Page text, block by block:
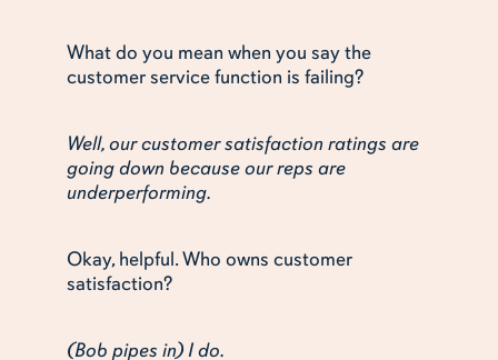
What do you mean when you say the
customer service function is failing?
Well, our customer satisfaction ratings are
going down because our reps are
underperforming.
Okay, helpful. Who owns customer
satisfaction?
(Bob pipes in) I do.